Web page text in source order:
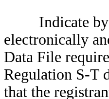
Indicate by
electronically
Data File
Regulation S-T
that the